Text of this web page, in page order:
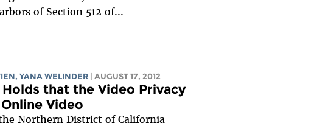
of Section 512 of...
, YANA WELINDER | AUGUST 17, 2012
that the Video Privacy
Video
Northern District of California